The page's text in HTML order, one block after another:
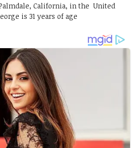
California, in the United
is 31 years of age